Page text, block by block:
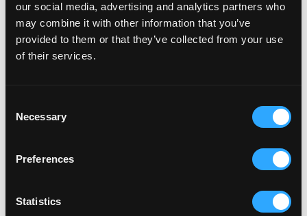
our social media, advertising and analytics partners who
may combine it with other information that you’ve
provided to them or that they’ve collected from your use
of their services.
Selection
Necessary
Preferences
Statistics